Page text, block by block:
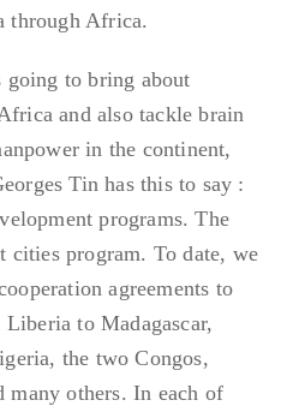
through Africa.
going to bring about
and also tackle brain
in the continent,
Tin has this to say :
programs. The
cities program. To date, we
agreements to
to Madagascar,
the two Congos,
many others. In each of